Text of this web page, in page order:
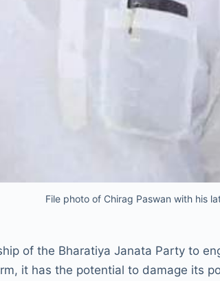
File photo of Chirag Paswan with his
of the Bharatiya Janata Party to
it has the potential to damage its